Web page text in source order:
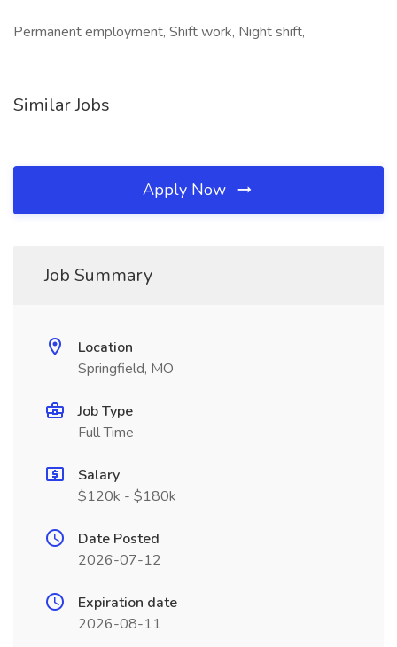
Permanent employment, Shift work, Night shift,
Similar Jobs
Apply Now
Job Summary
Location
Springfield, MO
Job Type
Full Time
Salary
$120k - $180k
Date Posted
2026-07-12
Expiration date
2026-08-11